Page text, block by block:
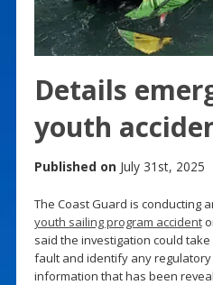
Details
youth
Published on July 31st, 2025
The Coast Guard is conducting
youth sailing program accident
said the investigation could
fault and identify any
information that has been